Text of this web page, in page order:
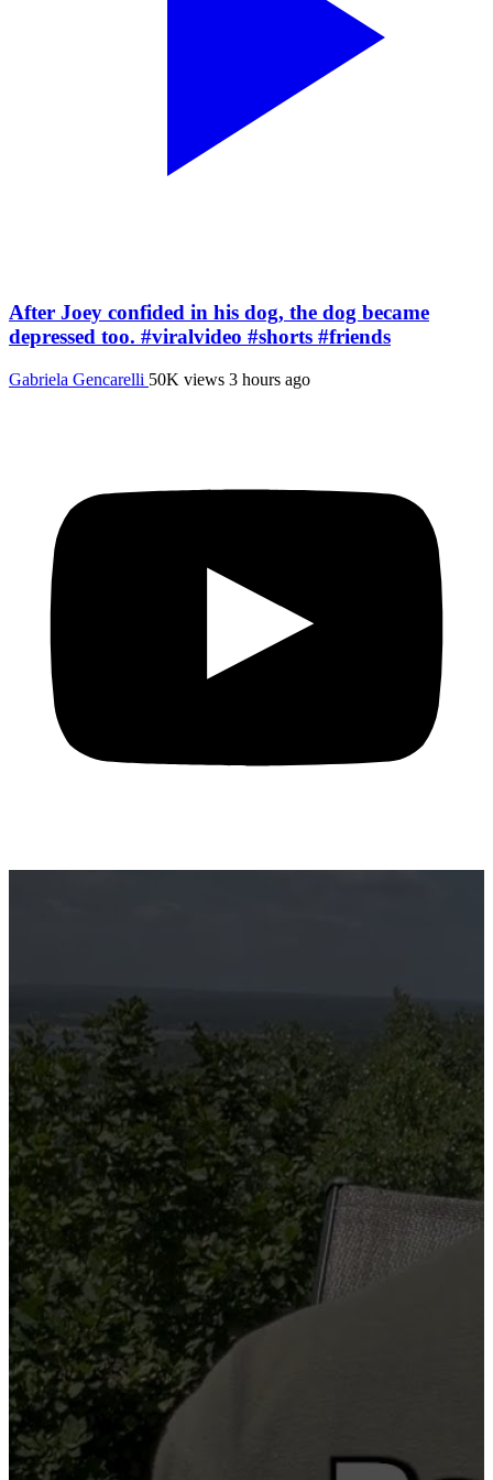
After Joey confided in his dog, the dog became
depressed too. #viralvideo #shorts #friends
Gabriela Gencarelli 50K views 3 hours ago